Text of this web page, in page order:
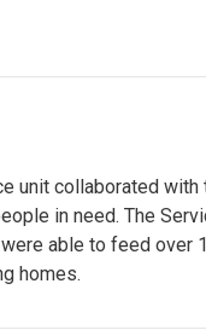
unit collaborated with
in need. The
able to feed over
homes.